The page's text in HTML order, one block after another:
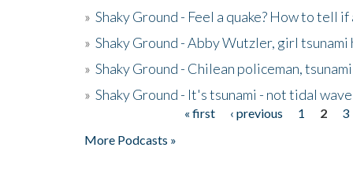
» Shaky Ground - Feel a quake? How to tell
» Shaky Ground - Abby Wutzler, girl tsunami
» Shaky Ground - Chilean policeman,
» Shaky Ground - It's tsunami - not tidal wave
« first ‹ previous 1 2
3
More Podcasts »